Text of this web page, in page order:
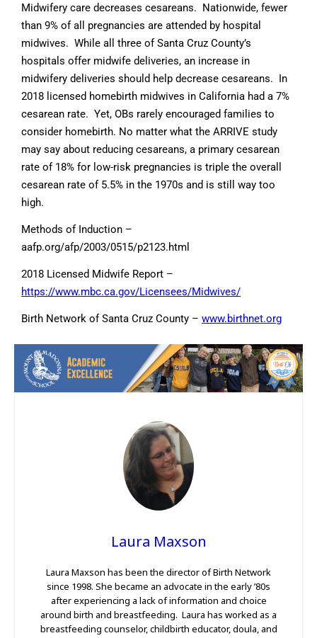
Midwifery care decreases cesareans. Nationwide, fewer
than 9% of all pregnancies are attended by hospital
midwives. While all three of Santa Cruz County’s
hospitals offer midwife deliveries, an increase in
midwifery deliveries should help decrease cesareans. In
2018 licensed homebirth midwives in California had a 7%
cesarean rate. Yet, OBs rarely encouraged families to
consider homebirth. No matter what the ARRIVE study
may say about reducing cesareans, a primary cesarean
rate of 18% for low-risk pregnancies is triple the overall
cesarean rate of 5.5% in the 1970s and is still way too
high.
Methods of Induction –
aafp.org/afp/2003/0515/p2123.html
2018 Licensed Midwife Report –
https://www.mbc.ca.gov/Licensees/Midwives/
Birth Network of Santa Cruz County – www.birthnet.org
Laura Maxson
Laura Maxson has been the director of Birth Network
since 1998. She became an advocate in the early ’80s
after experiencing a lack of information and choice
around birth and breastfeeding. Laura has worked as a
breastfeeding counselor, childbirth educator, doula, and